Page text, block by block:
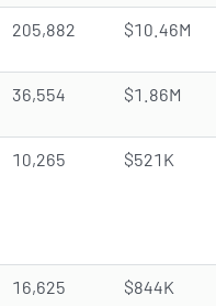
205,882 $10.46M
36,554 $1.86M
10,265 $521K
16,625 $844K